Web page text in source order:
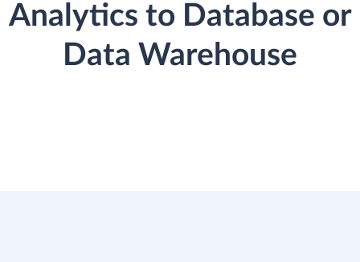
Analytics to Database or
Data Warehouse